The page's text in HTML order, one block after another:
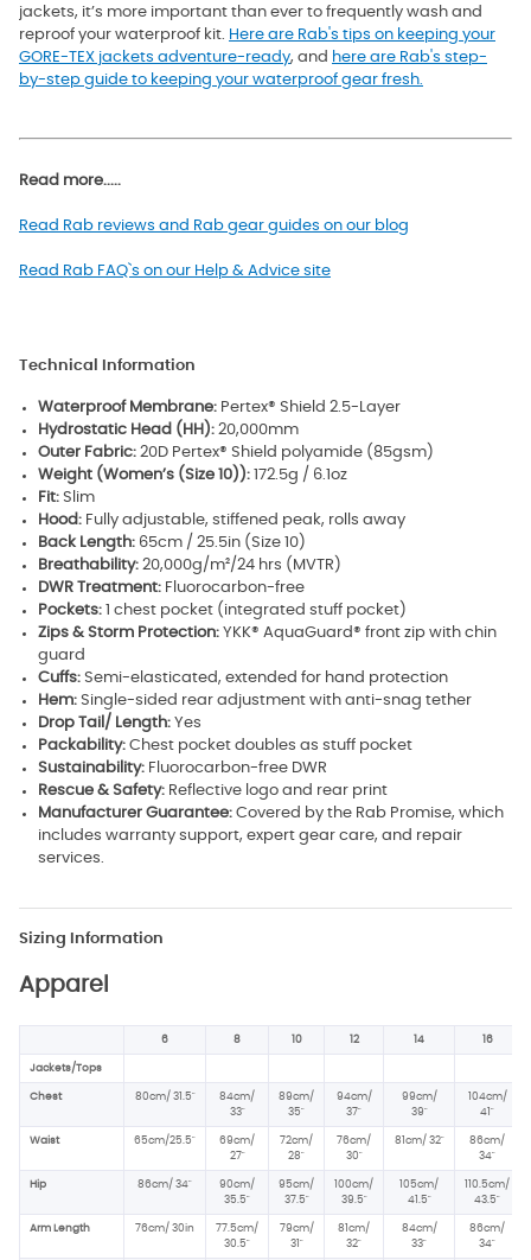
jackets, it’s more important than ever to frequently wash and
reproof your waterproof kit. Here are Rab's tips on keeping your
GORE-TEX jackets adventure-ready, and here are Rab's step-
by-step guide to keeping your waterproof gear fresh.
Read more.....
Read Rab reviews and Rab gear guides on our blog
Read Rab FAQ`s on our Help & Advice site
Technical Information
Waterproof Membrane: Pertex® Shield 2.5-Layer
Hydrostatic Head (HH): 20,000mm
Outer Fabric: 20D Pertex® Shield polyamide (85gsm)
Weight (Women’s (Size 10)): 172.5g / 6.1oz
Fit: Slim
Hood: Fully adjustable, stiffened peak, rolls away
Back Length: 65cm / 25.5in (Size 10)
Breathability: 20,000g/m²/24 hrs (MVTR)
DWR Treatment: Fluorocarbon-free
Pockets: 1 chest pocket (integrated stuff pocket)
Zips & Storm Protection: YKK® AquaGuard® front zip with chin
guard
Cuffs: Semi-elasticated, extended for hand protection
Hem: Single-sided rear adjustment with anti-snag tether
Drop Tail/ Length: Yes
Packability: Chest pocket doubles as stuff pocket
Sustainability: Fluorocarbon-free DWR
Rescue & Safety: Reflective logo and rear print
Manufacturer Guarantee: Covered by the Rab Promise, which
includes warranty support, expert gear care, and repair
services.
Sizing Information
Apparel
6 8 10 12 14 16
Jackets/Tops
Chest 80cm/ 31.5"
84cm/
33"
89cm/
35"
94cm/
37"
99cm/
39"
104cm/
41"
Waist 65cm/25.5"
69cm/
27"
72cm/
28"
76cm/
30"
81cm/ 32"
86cm/
34"
Hip 86cm/ 34"
90cm/
35.5"
95cm/
37.5"
100cm/
39.5"
105cm/
41.5"
110.5cm/
43.5"
Arm Length 76cm/ 30in
77.5cm/
30.5"
79cm/
31"
81cm/
32"
84cm/
33"
86cm/
34"